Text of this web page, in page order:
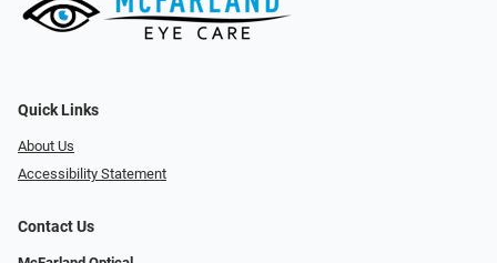
Quick Links
About Us
Accessibility Statement
Contact Us